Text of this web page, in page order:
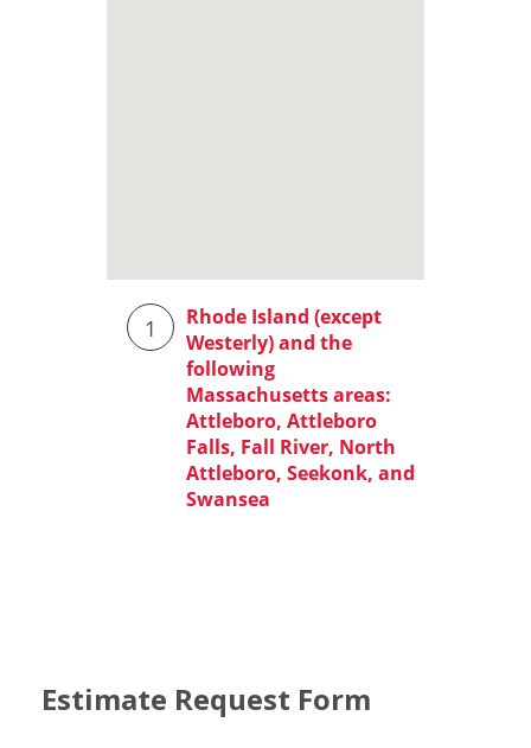
Estimate Request Form